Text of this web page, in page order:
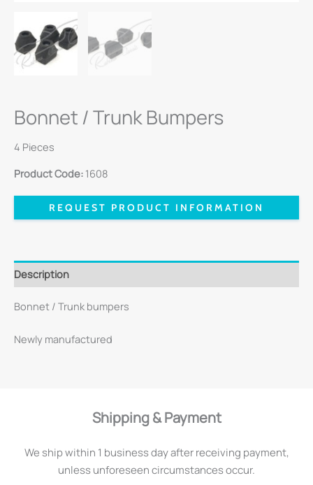
Bonnet / Trunk Bumpers
4 Pieces
Product Code: 1608
REQUEST PRODUCT INFORMATION
Description
Bonnet / Trunk bumpers
Newly manufactured
Shipping & Payment
We ship within 1 business day after receiving payment,
unless unforeseen circumstances occur.